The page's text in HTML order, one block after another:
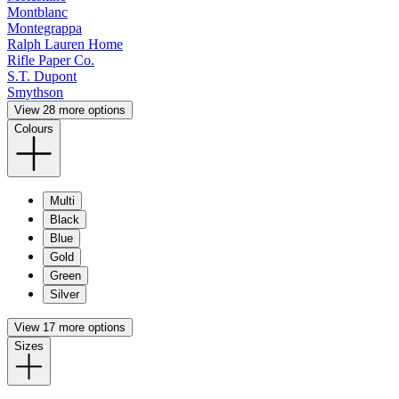
Montblanc
Montegrappa
Ralph Lauren Home
Rifle Paper Co.
S.T. Dupont
Smythson
View 28 more options
Colours
Multi
Black
Blue
Gold
Green
Silver
View 17 more options
Sizes